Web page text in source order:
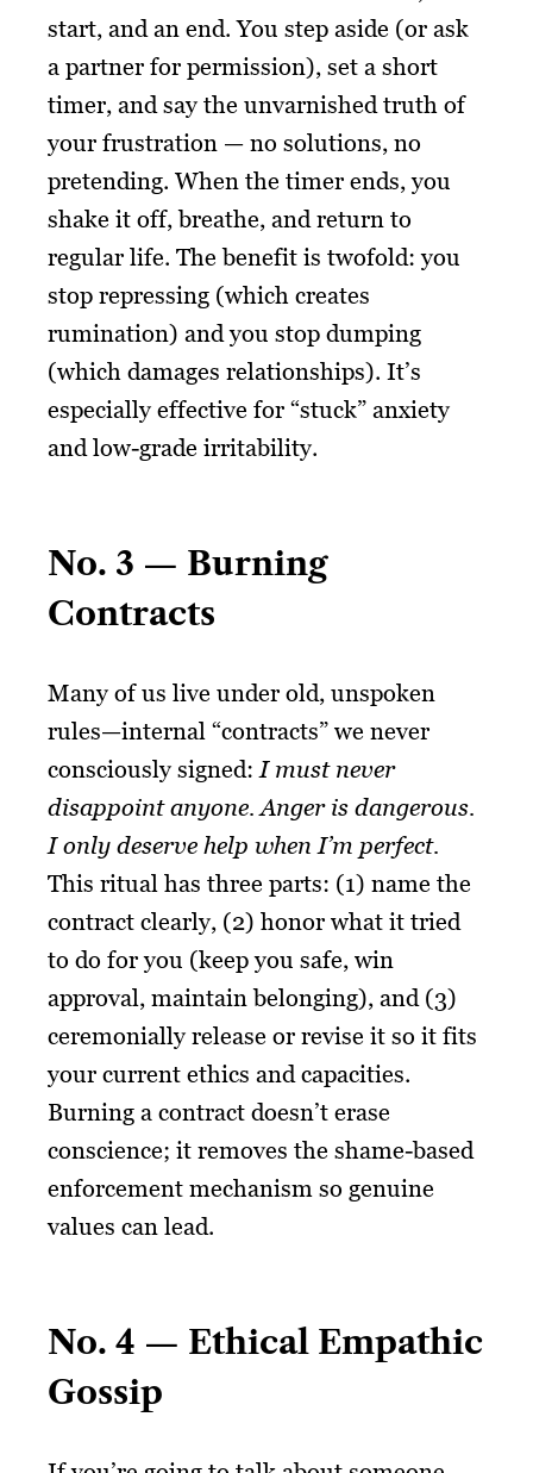
start, and an end. You step aside (or ask
a partner for permission), set a short
timer, and say the unvarnished truth of
your frustration — no solutions, no
pretending. When the timer ends, you
shake it off, breathe, and return to
regular life. The benefit is twofold: you
stop repressing (which creates
rumination) and you stop dumping
(which damages relationships). It’s
especially effective for “stuck” anxiety
and low-grade irritability.
No. 3 — Burning
Contracts
Many of us live under old, unspoken
rules—internal “contracts” we never
consciously signed: I must never
disappoint anyone. Anger is dangerous.
I only deserve help when I’m perfect.
This ritual has three parts: (1) name the
contract clearly, (2) honor what it tried
to do for you (keep you safe, win
approval, maintain belonging), and (3)
ceremonially release or revise it so it fits
your current ethics and capacities.
Burning a contract doesn’t erase
conscience; it removes the shame-based
enforcement mechanism so genuine
values can lead.
No. 4 — Ethical Empathic
Gossip